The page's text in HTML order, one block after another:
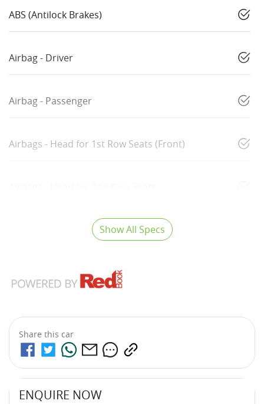
ABS (Antilock Brakes)
Airbag - Driver
Airbag - Passenger
Airbags - Head for 1st Row Seats (Front)
Show All Specs
Share this car
ENQUIRE NOW